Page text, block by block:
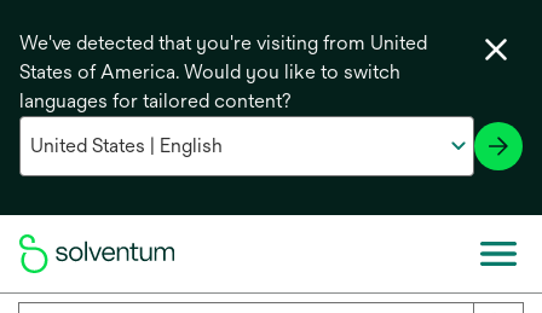
We've detected that you're visiting from United
States of America. Would you like to switch
languages for tailored content?